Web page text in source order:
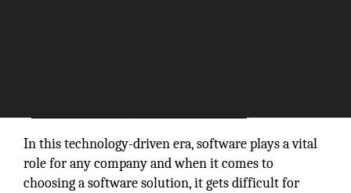
In this technology-driven era, software plays a vital
role for any company and when it comes to
choosing a software solution, it gets difficult for